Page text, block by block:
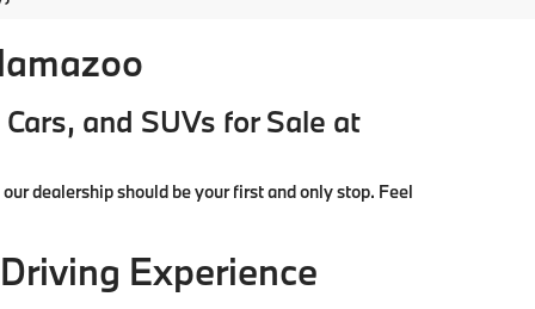
and SUVs for Sale at
our dealership should be your first and only stop. Feel
Experience